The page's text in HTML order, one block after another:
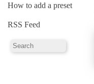
How to add a preset
RSS Feed